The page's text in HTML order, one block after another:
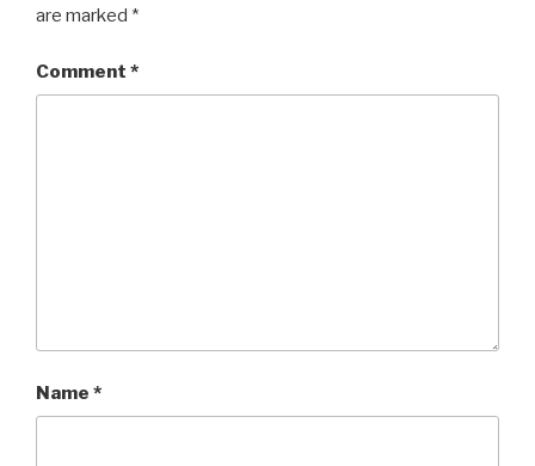
are marked *
Comment *
Name *